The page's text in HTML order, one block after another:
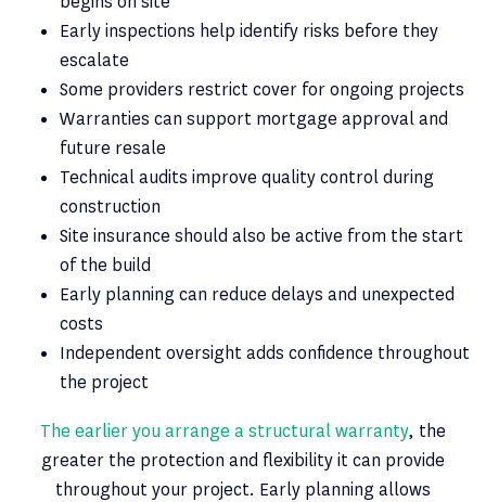
Early inspections help identify risks before they
escalate
Some providers restrict cover for ongoing projects
Warranties can support mortgage approval and
future resale
Technical audits improve quality control during
construction
Site insurance should also be active from the start
of the build
Early planning can reduce delays and unexpected
costs
Independent oversight adds confidence throughout
the project
The earlier you arrange a structural warranty, the
greater the protection and flexibility it can provide
throughout your project. Early planning allows